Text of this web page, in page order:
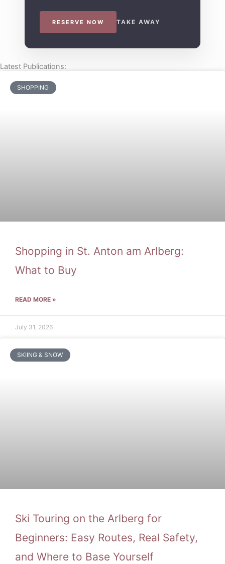
RESERVE NOW TAKE AWAY
Latest Publications:
SHOPPING
Shopping in St. Anton am Arlberg:
What to Buy
READ MORE »
July 31, 2026
SKIING & SNOW
Ski Touring on the Arlberg for
Beginners: Easy Routes, Real Safety,
and Where to Base Yourself